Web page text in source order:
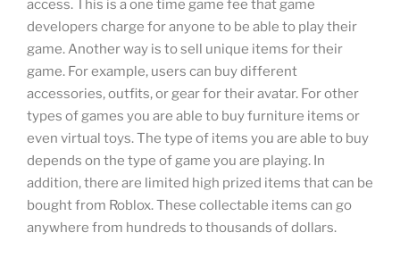
access. This is a one time game fee that game
developers charge for anyone to be able to play their
game. Another way is to sell unique items for their
game. For example, users can buy different
accessories, outfits, or gear for their avatar. For other
types of games you are able to buy furniture items or
even virtual toys. The type of items you are able to buy
depends on the type of game you are playing. In
addition, there are limited high prized items that can be
bought from Roblox. These collectable items can go
anywhere from hundreds to thousands of dollars.